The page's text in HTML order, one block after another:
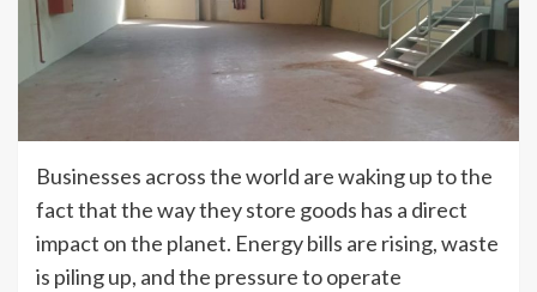
Businesses across the world are waking up to the
fact that the way they store goods has a direct
impact on the planet. Energy bills are rising, waste
is piling up, and the pressure to operate